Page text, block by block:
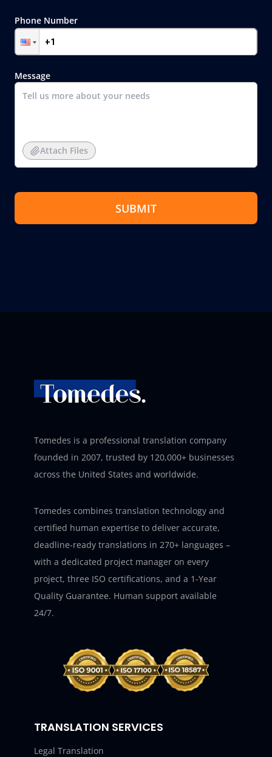
Phone Number
Message
Attach Files
SUBMIT
Tomedes is a professional translation company
founded in 2007, trusted by 120,000+ businesses
across the United States and worldwide.
Tomedes combines translation technology and
certified human expertise to deliver accurate,
deadline-ready translations in 270+ languages –
with a dedicated project manager on every
project, three ISO certifications, and a 1-Year
Quality Guarantee. Human support available
24/7.
TRANSLATION SERVICES
Legal Translation